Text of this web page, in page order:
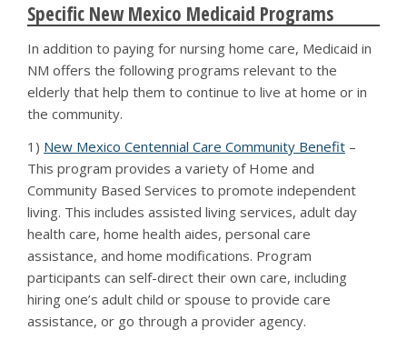
Specific New Mexico Medicaid Programs
In addition to paying for nursing home care, Medicaid in
NM offers the following programs relevant to the
elderly that help them to continue to live at home or in
the community.
1) New Mexico Centennial Care Community Benefit –
This program provides a variety of Home and
Community Based Services to promote independent
living. This includes assisted living services, adult day
health care, home health aides, personal care
assistance, and home modifications. Program
participants can self-direct their own care, including
hiring one’s adult child or spouse to provide care
assistance, or go through a provider agency.